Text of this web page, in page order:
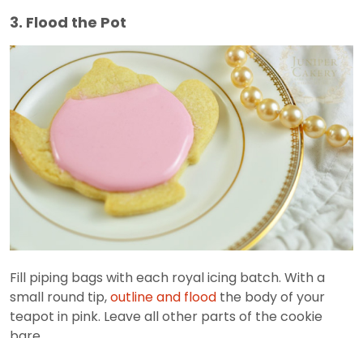
3. Flood the Pot
Fill piping bags with each royal icing batch. With a
small round tip,outline and flood the body of your
teapot in pink. Leave all other parts of the cookie